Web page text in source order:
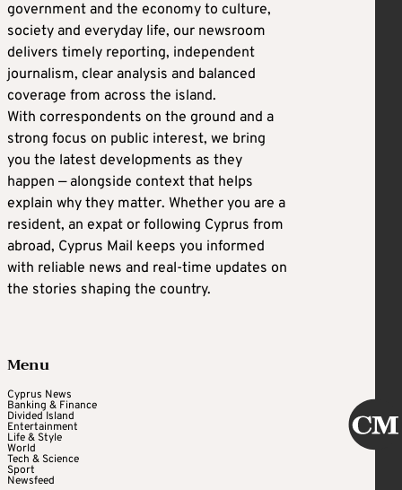
government and the economy to culture,
society and everyday life, our newsroom
delivers timely reporting, independent
journalism, clear analysis and balanced
coverage from across the island.
With correspondents on the ground and a
strong focus on public interest, we bring
you the latest developments as they
happen — alongside context that helps
explain why they matter. Whether you are a
resident, an expat or following Cyprus from
abroad, Cyprus Mail keeps you informed
with reliable news and real-time updates on
the stories shaping the country.
Menu
Cyprus News
Banking & Finance
Divided Island
Entertainment
Life & Style
World
Tech & Science
Sport
Newsfeed